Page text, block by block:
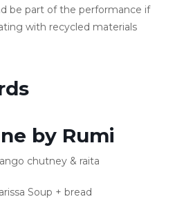
be part of the performance if
with recycled materials
by Rumi
chutney & raita
Soup + bread